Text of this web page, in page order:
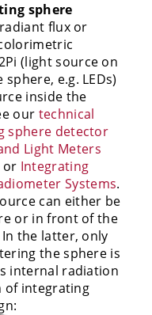
sphere
flux or
(light source on
e.g. LEDs)
inside the
our technical
sphere detector
Light Meters
or Integrating
Systems.
can either be
or in front of the
the latter, only
the sphere is
internal radiation
integrating